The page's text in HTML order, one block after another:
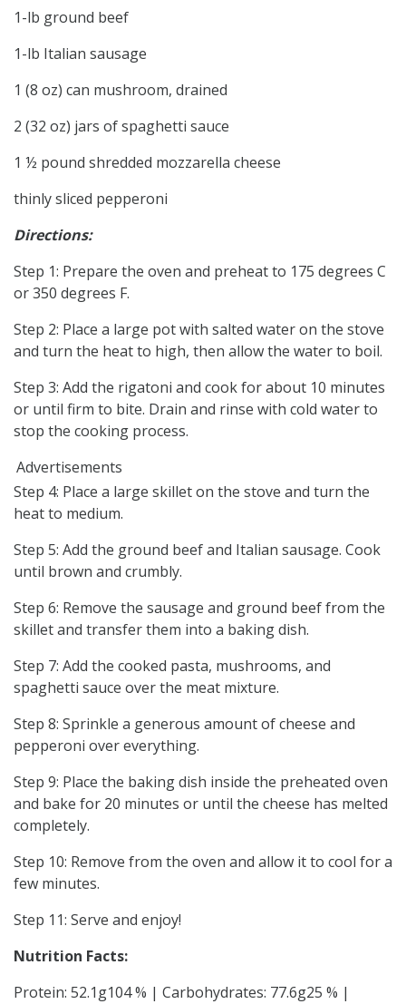
1-lb ground beef
1-lb Italian sausage
1 (8 oz) can mushroom, drained
2 (32 oz) jars of spaghetti sauce
1 ½ pound shredded mozzarella cheese
thinly sliced pepperoni
Directions:
Step 1: Prepare the oven and preheat to 175 degrees C
or 350 degrees F.
Step 2: Place a large pot with salted water on the stove
and turn the heat to high, then allow the water to boil.
Step 3: Add the rigatoni and cook for about 10 minutes
or until firm to bite. Drain and rinse with cold water to
stop the cooking process.
Advertisements
Step 4: Place a large skillet on the stove and turn the
heat to medium.
Step 5: Add the ground beef and Italian sausage. Cook
until brown and crumbly.
Step 6: Remove the sausage and ground beef from the
skillet and transfer them into a baking dish.
Step 7: Add the cooked pasta, mushrooms, and
spaghetti sauce over the meat mixture.
Step 8: Sprinkle a generous amount of cheese and
pepperoni over everything.
Step 9: Place the baking dish inside the preheated oven
and bake for 20 minutes or until the cheese has melted
completely.
Step 10: Remove from the oven and allow it to cool for a
few minutes.
Step 11: Serve and enjoy!
Nutrition Facts:
Protein: 52.1g104 % | Carbohydrates: 77.6g25 % |